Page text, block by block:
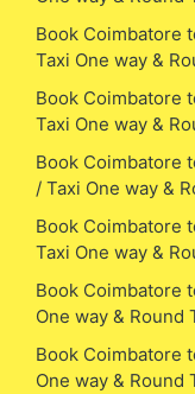
Book Coimbatore
Taxi One way &
Book Coimbatore
Taxi One way &
Book Coimbatore
/ Taxi One way &
Book Coimbatore
Taxi One way &
Book Coimbatore
One way & Round
Book Coimbatore
One way & Round